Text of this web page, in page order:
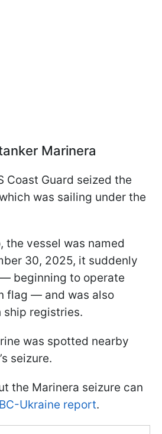
Marinera
Coast Guard seized the
was sailing under the
the vessel was named
30, 2025, it suddenly
beginning to operate
flag — and was also
ship registries.
was spotted nearby
seizure.
the Marinera seizure can
Ukraine report.